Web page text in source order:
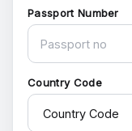
Passport Number
Country Code